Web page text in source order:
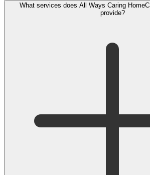
What services does All Ways Caring
provide?